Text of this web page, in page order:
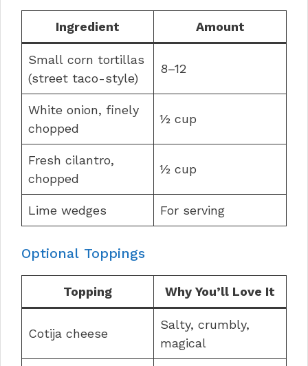
Ingredient Amount
Small corn tortillas
(street taco-style)
8–12
White onion, finely
chopped
½ cup
Fresh cilantro,
chopped
½ cup
Lime wedges For serving
Optional Toppings
Topping Why You’ll Love It
Cotija cheese
Salty, crumbly,
magical